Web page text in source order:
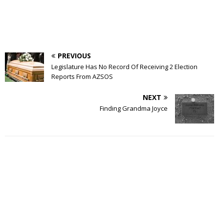
PREVIOUS
Legislature Has No Record Of Receiving 2 Election
Reports From AZSOS
NEXT
Finding Grandma Joyce